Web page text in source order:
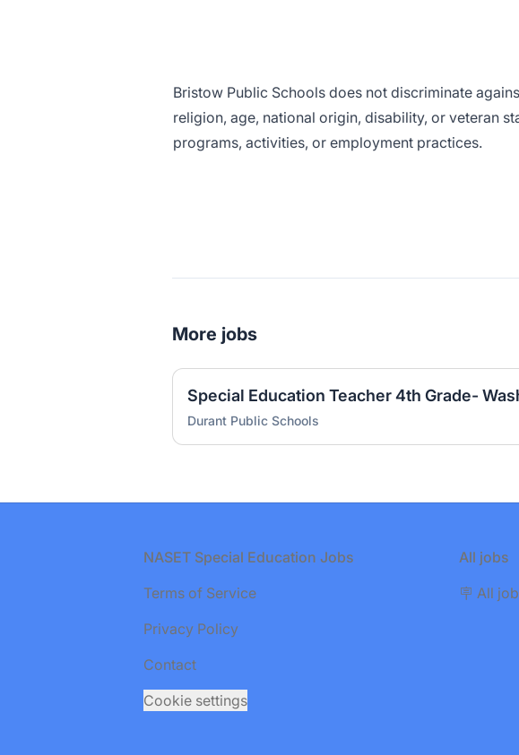
Bristow Public Schools does not discriminate
religion, age, national origin, disability, or veteran
programs, activities, or employment practices.
More jobs
Durant Public Schools
NASET Special Education Jobs
Terms of Service
Privacy Policy
Contact
Cookie settings
All jobs
🪧 All